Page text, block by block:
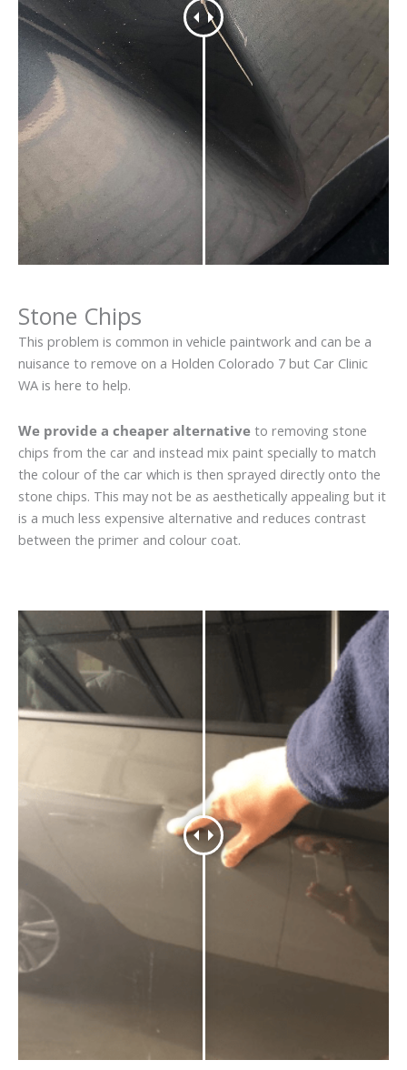
Stone Chips
This problem is common in vehicle paintwork and can be a
nuisance to remove on a Holden Colorado 7 but Car Clinic
WA is here to help.
We provide a cheaper alternative to removing stone
chips from the car and instead mix paint specially to match
the colour of the car which is then sprayed directly onto the
stone chips. This may not be as aesthetically appealing but it
is a much less expensive alternative and reduces contrast
between the primer and colour coat.